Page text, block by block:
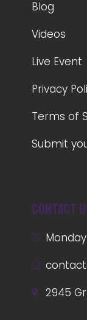
Blog
Videos
Live Event
Privacy
Terms of
Submit
Contact
2945